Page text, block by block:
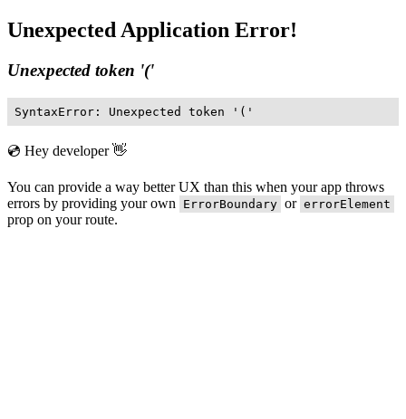
Unexpected Application Error!
Unexpected token '('
SyntaxError: Unexpected token '('
💿 Hey developer 👋
You can provide a way better UX than this when your app throws
errors by providing your own
ErrorBoundary or errorElement
prop on your route.